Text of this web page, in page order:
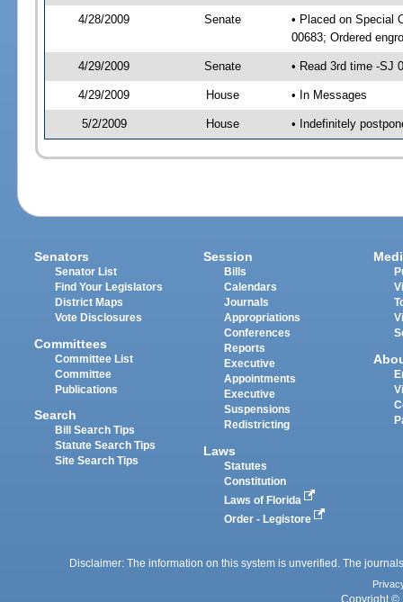
4/28/2009 Senate
• Placed on Special
00683; Ordered
4/29/2009 Senate • Read 3rd time -SJ
4/29/2009 House • In Messages
5/2/2009 House • Indefinitely
Senators
Senator List
Find Your Legislators
District Maps
Vote Disclosures
Committees
Committee List
Committee
Publications
Search
Bill Search Tips
Statute Search Tips
Site Search Tips
Session
Bills
Calendars
Journals
Appropriations
Conferences
Reports
Executive
Appointments
Executive
Suspensions
Redistricting
Laws
Statutes
Constitution
Laws of Florida
Order - Legistore
Disclaimer: The information on this system is unverified. The